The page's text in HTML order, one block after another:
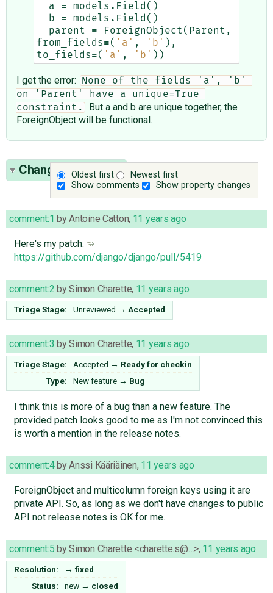
a
= models . Field ()
b
= models . Field ()
parent
= ForeignObject ( Parent ,
from_fields=( 'a' , 'b' ),
to_fields=( 'a' , 'b' ))
I get the error:
None of the fields 'a', 'b'
on 'Parent' have a unique=True
constraint.
But a and b are unique together, the
ForeignObject will be functional.
Oldest first
Newest first
Show comments
Show property changes
Change History(7)
comment:1 byAntoine Catton, 11 years ago
Here's my patch:
https://github.com/django/django/pull/5419
comment:2 bySimon Charette, 11 years ago
Triage Stage: Unreviewed → Accepted
comment:3 bySimon Charette, 11 years ago
Triage Stage: Accepted → Ready for checkin
Type:
New feature → Bug
I think this is more of a bug than a new feature. The
provided patch looks good to me as I'm not convinced this
is worth a mention in the release notes.
comment:4byAnssi Kääriäinen, 11 years ago
ForeignObject and multicolumn foreign keys using it are
private API. So, as long as we don't have changes to public
API not release notes is OK for me.
comment:5 bySimon Charette <charette.s@…>, 11 years ago
Resolution: → fixed
Status:
new → closed